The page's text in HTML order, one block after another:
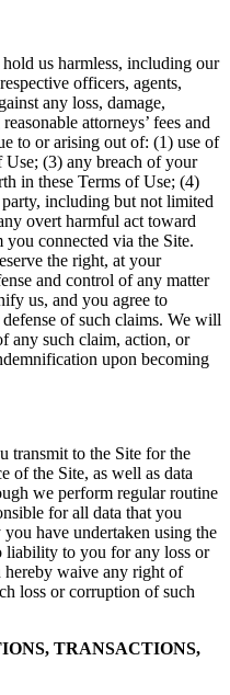
us harmless, including our
officers, agents,
any loss, damage,
attorneys’ fees and
to or arising out of: (1) use of
Use; (3) any breach of your
in these Terms of Use; (4)
including but not limited
overt harmful act toward
connected via the Site.
the right, at your
and control of any matter
us, and you agree to
of such claims. We will
any such claim, action, or
upon becoming
transmit to the Site for the
of the Site, as well as data
we perform regular routine
for all data that you
have undertaken using the
liability to you for any loss or
hereby waive any right of
loss or corruption of such
TRANSACTIONS,